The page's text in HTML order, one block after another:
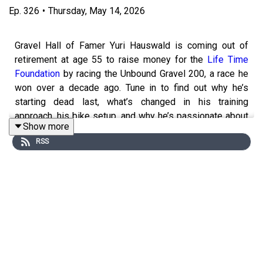
Ep. 326 • Thursday, May 14, 2026
Gravel Hall of Famer Yuri Hauswald is coming out of
retirement at age 55 to raise money for the Life Time
Foundation by racing the Unbound Gravel 200, a race he
won over a decade ago. Tune in to find out why he’s
starting dead last, what’s changed in his training
approach, his bike setup, and why he’s passionate about
kids’ charities, plus some bonus gravel tips & tricks for
one of the most challenging gravel races in the world, by
Show more
RSS